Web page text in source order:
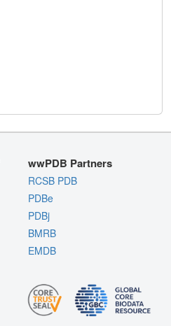
wwPDB Partners
RCSB PDB
PDBe
PDBj
BMRB
EMDB